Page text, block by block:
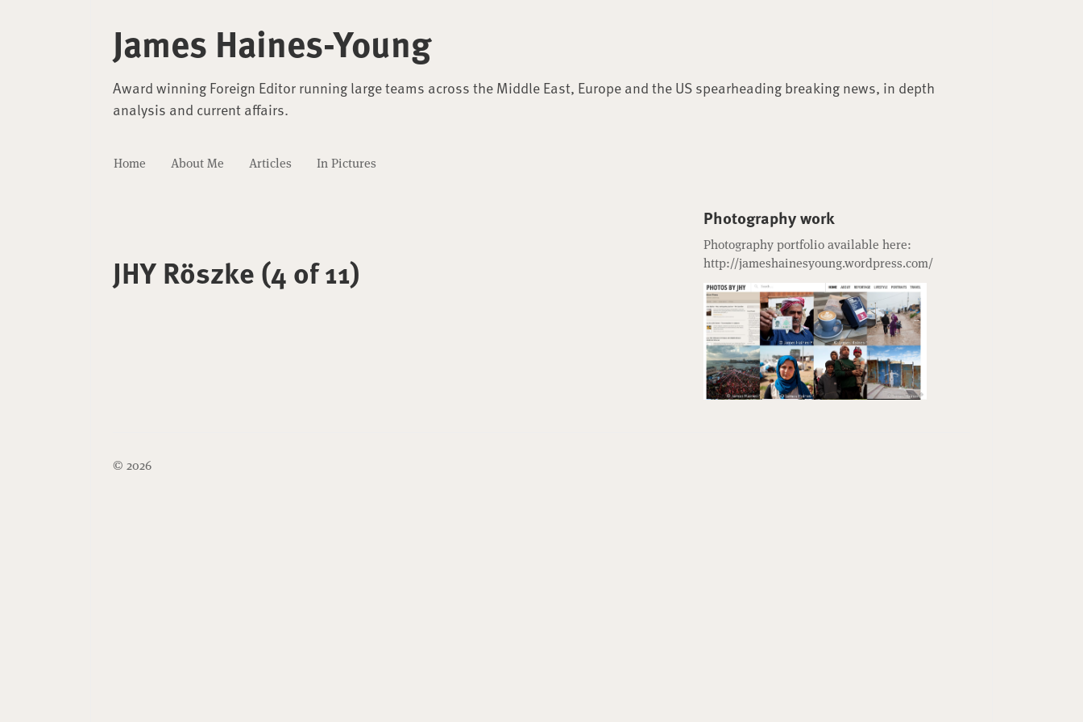
James Haines-Young
Award winning Foreign Editor running large teams across the Middle East, Europe and the US spearheading breaking news, in depth
analysis and current affairs.
Home About Me Articles In Pictures
JHY Röszke (4 of 11)
Photography work
Photography portfolio available here:
http://jameshainesyoung.wordpress.com/
© 2026